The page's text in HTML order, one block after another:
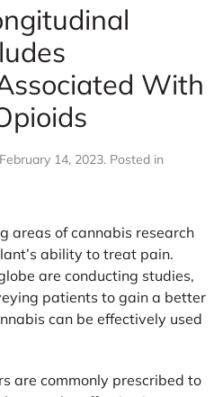
With
February 14, 2023. Posted in
areas of cannabis research
ability to treat pain.
are conducting studies,
patients to gain a better
can be effectively used
are commonly prescribed to